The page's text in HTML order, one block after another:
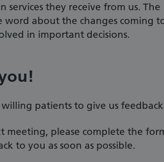
they receive from us. The
word about the changes coming
in important decisions.
patients to give us
meeting, please complete the
to you as soon as possible.